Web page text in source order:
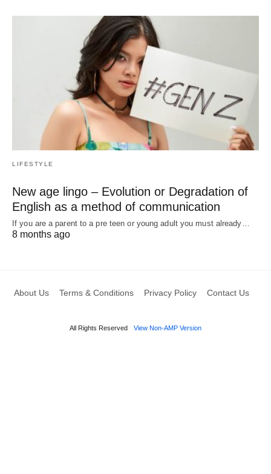
LIFESTYLE
New age lingo – Evolution or Degradation of
English as a method of communication
If you are a parent to a pre teen or young adult you must already…
8 months ago
About Us Terms & Conditions Privacy Policy Contact Us
All Rights Reserved View Non-AMP Version